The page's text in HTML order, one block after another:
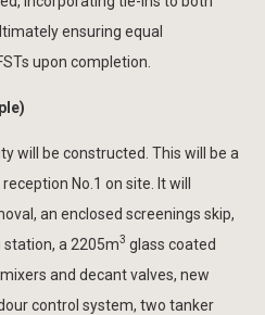
ensuring equal
upon completion.
will be constructed. This will be a
No.1 on site. It will
an enclosed screenings skip,
a 2205m3 glass coated
and decant valves, new
control system, two tanker